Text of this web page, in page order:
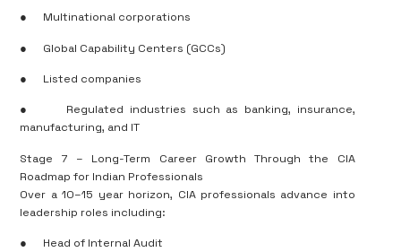
● Multinational corporations
● Global Capability Centers (GCCs)
● Listed companies
●
Regulated industries such as banking, insurance,
manufacturing, and IT
Stage 7 – Long-Term Career Growth Through the CIA
Roadmap for Indian Professionals
Over a 10–15 year horizon, CIA professionals advance into
leadership roles including:
● Head of Internal Audit